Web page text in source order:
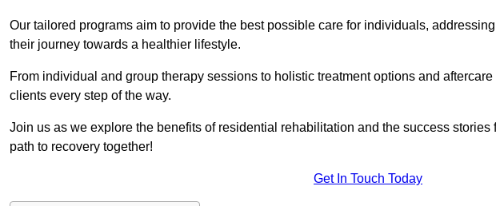
Our tailored programs aim to provide the best possible care for individuals,
their journey towards a healthier lifestyle.
From individual and group therapy sessions to holistic treatment options and
clients every step of the way.
Join us as we explore the benefits of residential rehabilitation and the success stories
path to recovery together!
Get In Touch Today